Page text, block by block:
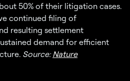
50% of their litigation cases.
continued filing of
resulting settlement
demand for efficient
Source:Nature